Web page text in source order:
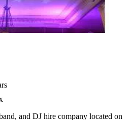
and DJ hire company located on